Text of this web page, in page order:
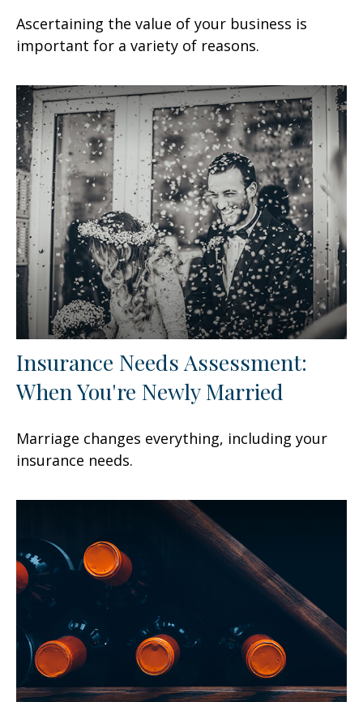
Ascertaining the value of your business is
important for a variety of reasons.
Insurance Needs Assessment:
When You're Newly Married
Marriage changes everything, including your
insurance needs.